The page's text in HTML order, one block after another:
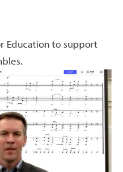
Education to support